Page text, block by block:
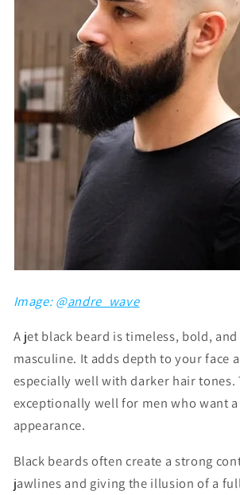
Image: @andre_wave
A jet black beard is timeless, bold,
masculine. It adds depth to your face
especially well with darker hair
exceptionally well for men who want
appearance.
Black beards often create a strong
jawlines and giving the illusion of a